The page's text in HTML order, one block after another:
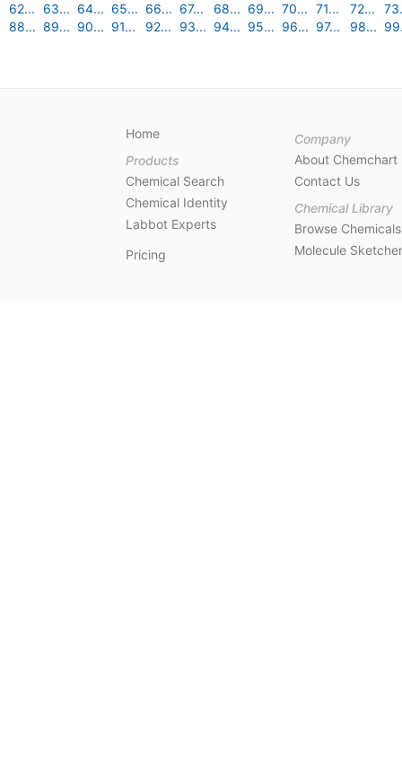
62...
63... 64... 65... 66... 67... 68... 69... 70... 71... 72...
88... 89... 90... 91... 92... 93... 94... 95... 96... 97... 98...
Home
Products
Chemical Search
Chemical Identity
Labbot Experts
Pricing
Company
About Chemchart
Contact Us
Chemical Library
Browse Chemicals
Molecule Sketcher